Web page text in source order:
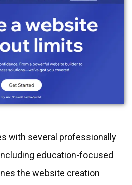
with several professionally
education-focused
the website creation